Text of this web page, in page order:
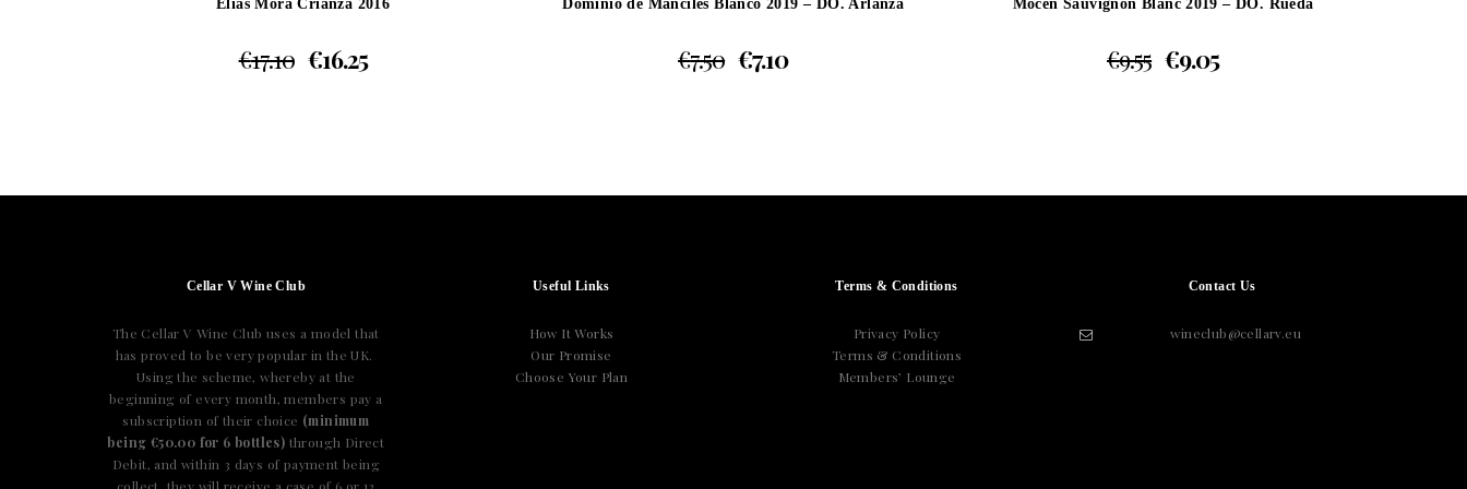
Elias Mora Crianza 2016
€17.10 €16.25
Dominio de Manciles Blanco 2019 – DO. Arlanza
€7.50 €7.10
Mocen Sauvignon Blanc 2019 – DO. Rueda
€9.55 €9.05
Cellar V Wine Club
The Cellar V Wine Club uses a model that
has proved to be very popular in the UK.
Using the scheme, whereby at the
beginning of every month, members pay a
subscription of their choice (minimum
being €50.00 for 6 bottles) through Direct
Debit, and within 3 days of payment being
Useful Links
How It Works
Our Promise
Choose Your Plan
Terms & Conditions
Privacy Policy
Terms & Conditions
Members’ Lounge
Contact Us
wineclub@cellarv.eu